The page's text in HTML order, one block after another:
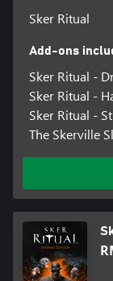
Sker Ritual
Add-ons
Sker Ritual -
Sker Ritual -
Sker Ritual -
The Skerville